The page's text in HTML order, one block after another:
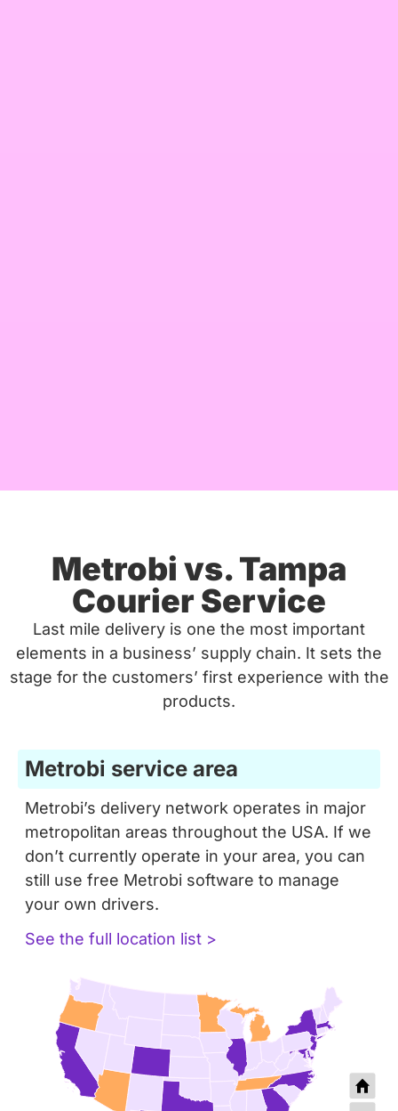
Courier Service
Last mile delivery is one the most important
elements in a business’ supply chain. It sets the
stage for the customers’ first experience with the
products.
Metrobi’s delivery network operates in major
don’t currently operate in your area, you can
still use free Metrobi software to manage
your own drivers.
See the full location list >
+